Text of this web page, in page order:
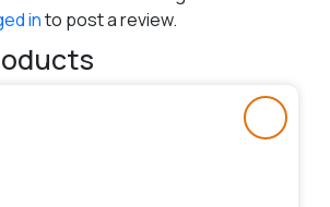
into post a review.